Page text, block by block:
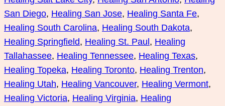
San Diego, Healing San Jose, Healing Santa Fe
Healing South Carolina, Healing South Dakota
Healing Springfield, Healing St. Paul , Healing
Tallahassee, Healing Tennessee, Healing Texas
Healing Topeka, Healing Toronto, Healing Trenton
Healing Utah, Healing Vancouver, Healing Vermont
Healing Victoria, Healing Virginia, Healing